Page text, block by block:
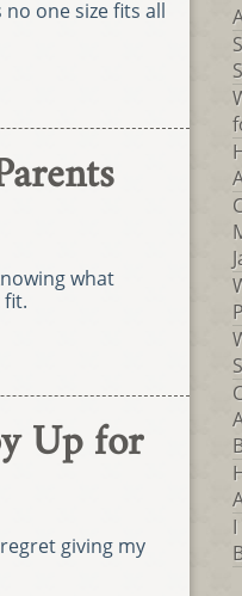
one size fits all
what
Up for
giving my